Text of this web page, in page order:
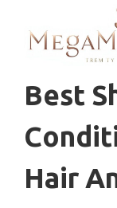
content
Best
Hair